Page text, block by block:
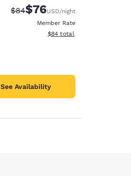
Strikethrough Rate:
$84Discounted rate:
$76USD/night
Member Rate
View estimated total details
$84 total
See Availability